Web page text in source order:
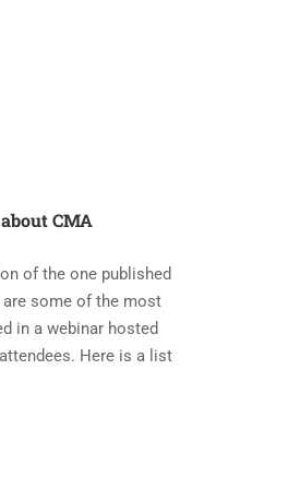
CMA
of the one published
are some of the most
in a webinar hosted
Here is a list